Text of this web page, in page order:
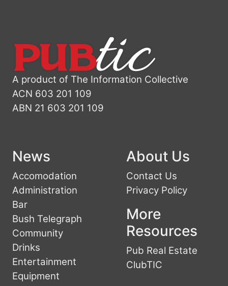
A product of The Information Collective
ACN 603 201 109
ABN 21 603 201 109
News
Accomodation
Administration
Bar
Bush Telegraph
Community
Drinks
Entertainment
Equipment
About Us
Contact Us
Privacy Policy
More
Resources
Pub Real Estate
ClubTIC